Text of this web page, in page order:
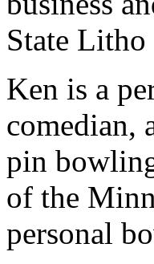
State
Ken is a
comedian,
pin
of the
personal